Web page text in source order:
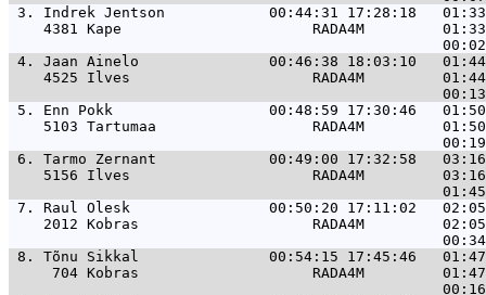
3. Indrek Jentson            00:44:31 17:28:18
4381 Kape                      RADA4M
4. Jaan Ainelo               00:46:38 18:03:10
4525 Ilves                     RADA4M
5. Enn Pokk                  00:48:59 17:30:46
5103 Tartumaa                  RADA4M
6. Tarmo Zernant             00:49:00 17:32:58
5156 Ilves                     RADA4M
7. Raul Olesk                00:50:20 17:11:02
2012 Kobras                    RADA4M
8. Tõnu Sikkal               00:54:15 17:45:46
704 Kobras                    RADA4M